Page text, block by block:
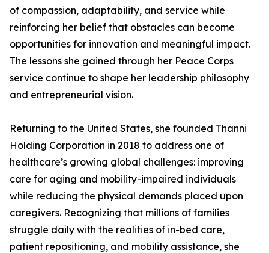
of compassion, adaptability, and service while
reinforcing her belief that obstacles can become
opportunities for innovation and meaningful impact.
The lessons she gained through her Peace Corps
service continue to shape her leadership philosophy
and entrepreneurial vision.
Returning to the United States, she founded Thanni
Holding Corporation in 2018 to address one of
healthcare’s growing global challenges: improving
care for aging and mobility-impaired individuals
while reducing the physical demands placed upon
caregivers. Recognizing that millions of families
struggle daily with the realities of in-bed care,
patient repositioning, and mobility assistance, she